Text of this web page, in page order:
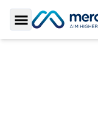
Toggle Sidebar